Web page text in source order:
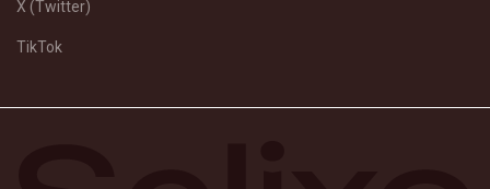
X (Twitter)
TikTok